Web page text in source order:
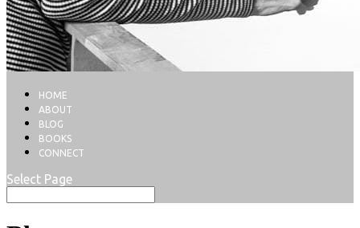
HOME
ABOUT
BLOG
BOOKS
CONNECT
Select Page